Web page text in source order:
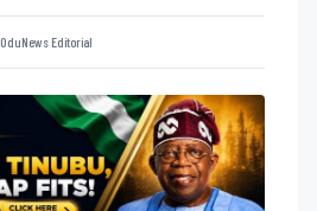
OduNews Editorial